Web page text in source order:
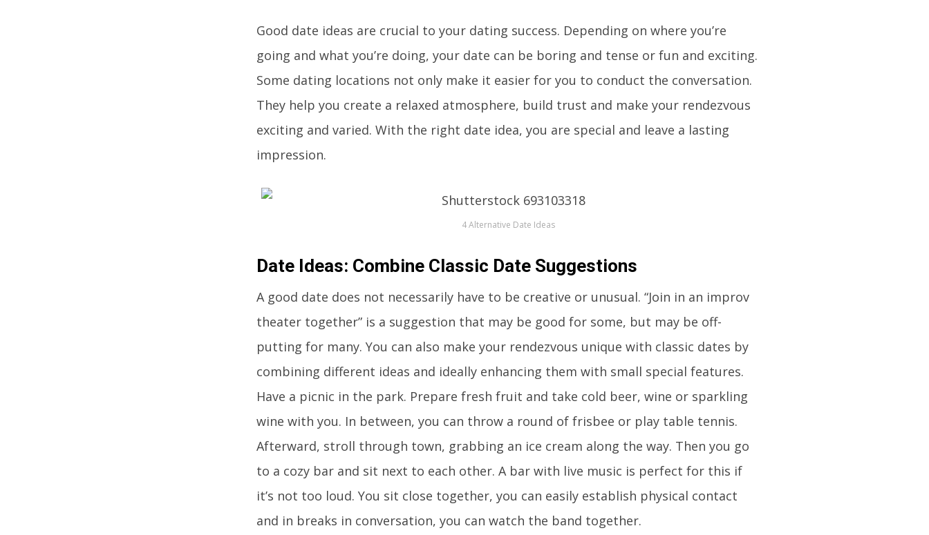
Good date ideas are crucial to your dating success. Depending on where you’re
going and what you’re doing, your date can be boring and tense or fun and exciting.
Some dating locations not only make it easier for you to conduct the conversation.
They help you create a relaxed atmosphere, build trust and make your rendezvous
exciting and varied. With the right date idea, you are special and leave a lasting
impression.
4 Alternative Date Ideas
Date Ideas: Combine Classic Date Suggestions
A good date does not necessarily have to be creative or unusual. “Join in an improv
theater together” is a suggestion that may be good for some, but may be off-
putting for many. You can also make your rendezvous unique with classic dates by
combining different ideas and ideally enhancing them with small special features.
Have a picnic in the park. Prepare fresh fruit and take cold beer, wine or sparkling
wine with you. In between, you can throw a round of frisbee or play table tennis.
Afterward, stroll through town, grabbing an ice cream along the way. Then you go
to a cozy bar and sit next to each other. A bar with live music is perfect for this if
it’s not too loud. You sit close together, you can easily establish physical contact
and in breaks in conversation, you can watch the band together.